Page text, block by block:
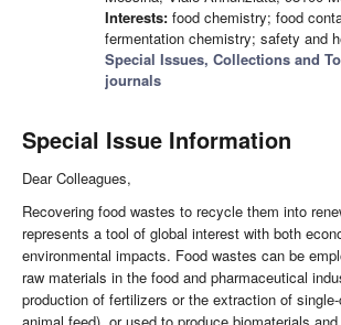
Interests: food chemistry; food
fermentation chemistry; safety and
Special Issues, Collections and
journals
Special Issue Information
Dear Colleagues,
Recovering food wastes to recycle them into
represents a tool of global interest with both
environmental impacts. Food wastes can be
raw materials in the food and pharmaceutical
production of fertilizers or the extraction of